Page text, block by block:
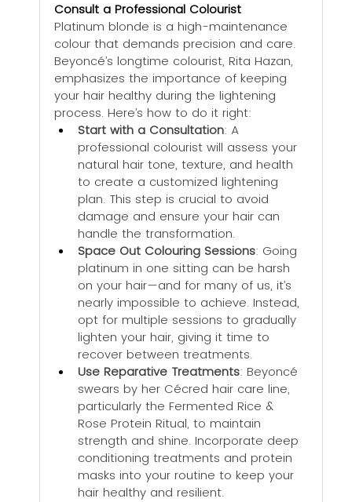
Consult a Professional Colourist
Platinum blonde is a high-maintenance
colour that demands precision and care.
Beyoncé’s longtime colourist, Rita Hazan,
emphasizes the importance of keeping
your hair healthy during the lightening
process. Here’s how to do it right:
Start with a Consultation: A
professional colourist will assess your
natural hair tone, texture, and health
to create a customized lightening
plan. This step is crucial to avoid
damage and ensure your hair can
handle the transformation.
Space Out Colouring Sessions: Going
platinum in one sitting can be harsh
on your hair—and for many of us, it’s
nearly impossible to achieve. Instead,
opt for multiple sessions to gradually
lighten your hair, giving it time to
recover between treatments.
Use Reparative Treatments: Beyoncé
swears by her Cécred hair care line,
particularly the Fermented Rice &
Rose Protein Ritual, to maintain
strength and shine. Incorporate deep
conditioning treatments and protein
masks into your routine to keep your
hair healthy and resilient.